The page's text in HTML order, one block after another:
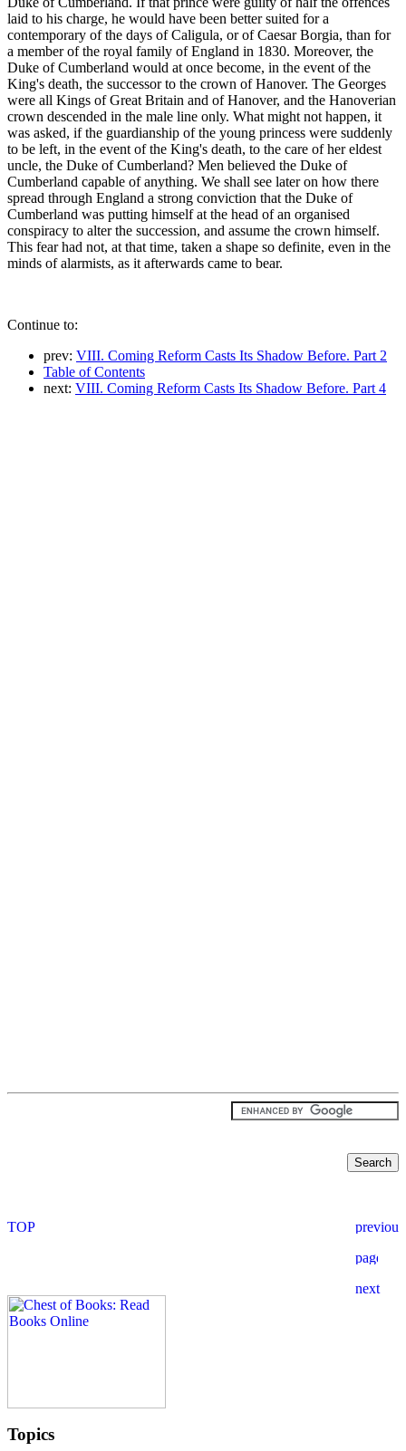
laid to his charge, he would have been better suited for a
contemporary of the days of Caligula, or of Caesar Borgia, than for
a member of the royal family of England in 1830. Moreover, the
Duke of Cumberland would at once become, in the event of the
King's death, the successor to the crown of Hanover. The Georges
were all Kings of Great Britain and of Hanover, and the Hanoverian
crown descended in the male line only. What might not happen, it
was asked, if the guardianship of the young princess were suddenly
to be left, in the event of the King's death, to the care of her eldest
uncle, the Duke of Cumberland? Men believed the Duke of
Cumberland capable of anything. We shall see later on how there
spread through England a strong conviction that the Duke of
Cumberland was putting himself at the head of an organised
conspiracy to alter the succession, and assume the crown himself.
This fear had not, at that time, taken a shape so definite, even in the
minds of alarmists, as it afterwards came to bear.
Continue to:
prev: VIII. Coming Reform Casts Its Shadow Before. Part 2
Table of Contents
next: VIII. Coming Reform Casts Its Shadow Before. Part 4
Topics